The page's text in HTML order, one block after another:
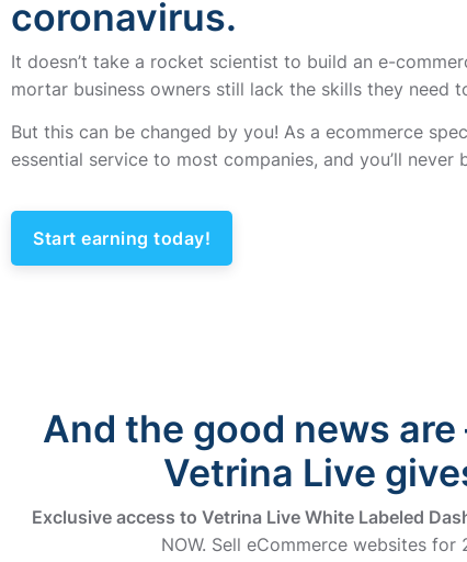
coronavirus.
It doesn’t take a rocket scientist to build an e-
mortar business owners still lack the skills they need
But this can be changed by you! As a ecommerce
essential service to most companies, and you’ll never
Start earning today!
And the good news
Vetrina Live
Exclusive access to Vetrina Live White Labeled
NOW. Sell eCommerce websites